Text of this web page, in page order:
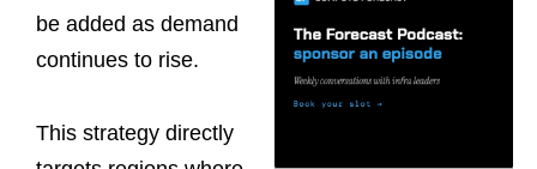
be added as demand
continues to rise.
This strategy directly